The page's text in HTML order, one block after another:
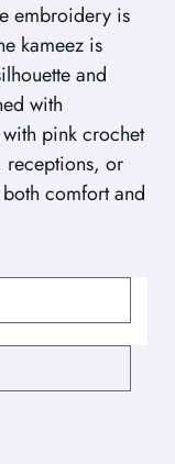
embroidery is
kameez is
and
with
pink crochet
receptions, or
comfort and